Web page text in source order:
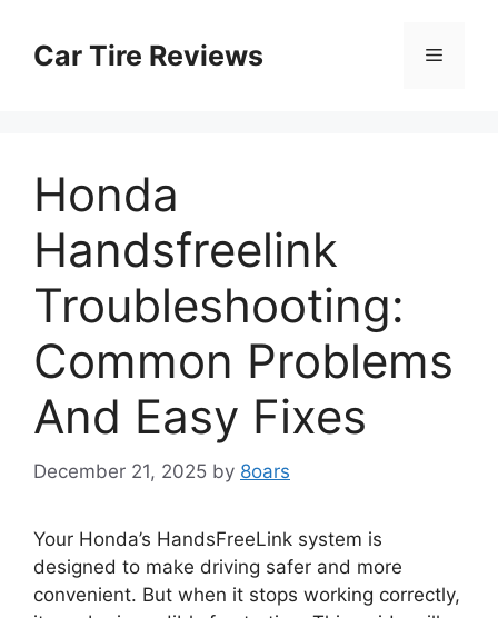
contentCar Tire Reviews Menu
Honda
Handsfreelink
Troubleshooting:
Common Problems
And Easy Fixes
December 21, 2025 by 8oars
Your Honda’s HandsFreeLink system is
designed to make driving safer and more
convenient. But when it stops working correctly,